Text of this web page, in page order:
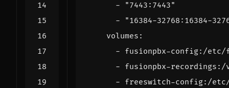
-
"7443:7443"
-
"16384-32768:16384-
volumes :
- fusionpbx-config:/etc/
- fusionpbx-
- freeswitch-config:/